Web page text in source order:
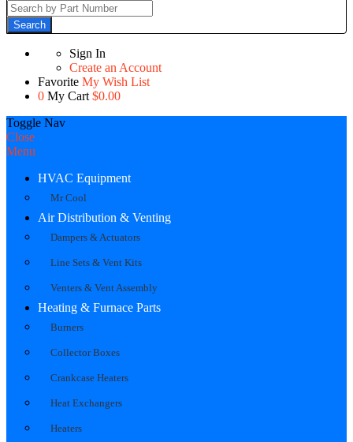
Search
Sign In
Create an Account
Favorite My Wish List
0 My Cart $0.00
Toggle Nav
Close
Menu
HVAC Equipment
Mr Cool
Air Distribution & Venting
Dampers & Actuators
Line Sets & Vent Kits
Venters & Vent Assembly
Heating & Furnace Parts
Burners
Collector Boxes
Crankcase Heaters
Heat Exchangers
Heaters